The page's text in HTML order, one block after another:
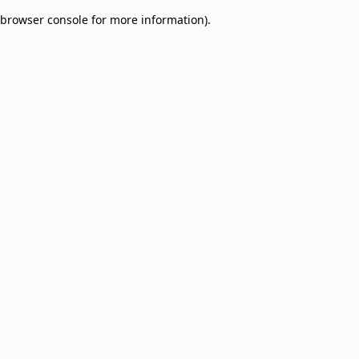
browser console for more information).